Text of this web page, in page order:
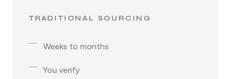
TRADITIONAL SOURCING
Weeks to months
You verify